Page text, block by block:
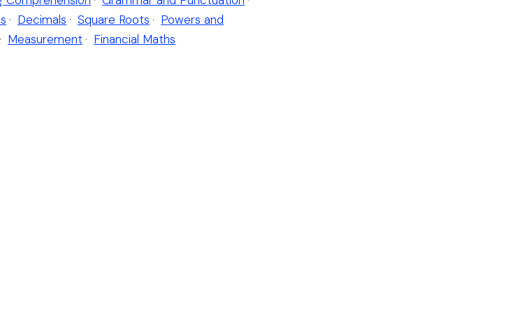
· Decimals · Square Roots · Powers and
· Measurement · Financial Maths